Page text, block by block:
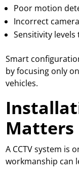
Poor motion
Incorrect
Sensitivity
Smart
by focusing only
vehicles.
Matters
A CCTV system is
workmanship can